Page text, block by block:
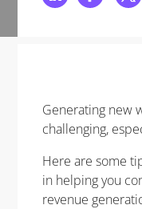
Generating new
challenging,
Here are some
in helping you
revenue